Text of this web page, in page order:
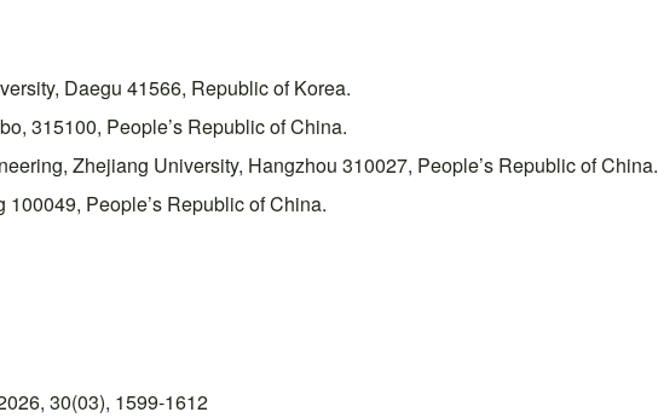
Daegu 41566, Republic of Korea.
315100, People’s Republic of China.
Zhejiang University, Hangzhou 310027, People’s Republic of China.
People’s Republic of China.
30(03), 1599-1612